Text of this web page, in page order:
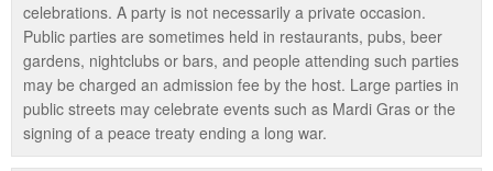
celebrations. A party is not necessarily a private occasion.
Public parties are sometimes held in restaurants, pubs, beer
gardens, nightclubs or bars, and people attending such parties
may be charged an admission fee by the host. Large parties in
public streets may celebrate events such as Mardi Gras or the
signing of a peace treaty ending a long war.